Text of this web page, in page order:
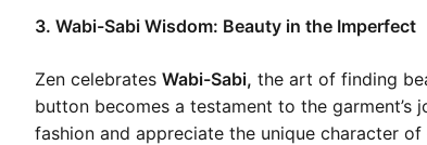
3. Wabi-Sabi Wisdom: Beauty in the Imperfect
Zen celebrates Wabi-Sabi, the art of finding
button becomes a testament to the
fashion and appreciate the unique character of